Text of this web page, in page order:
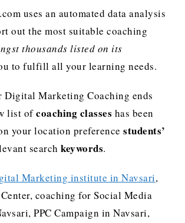
uses an automated data analysis
out the most suitable coaching
thousands listed on its
to fulfill all your learning needs.
Digital Marketing Coaching ends
list ofcoaching classes has been
your location preferencestudents’
searchkeywords.
Marketing institute in Navsari,
coaching for Social Media
PPC Campaign in Navsari,